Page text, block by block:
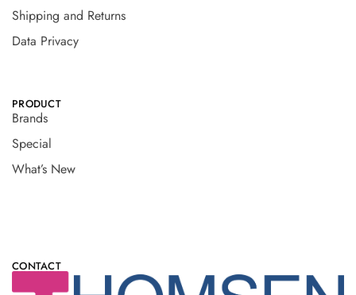
Shipping and Returns
Data Privacy
PRODUCT
Brands
Special
What’s New
CONTACT